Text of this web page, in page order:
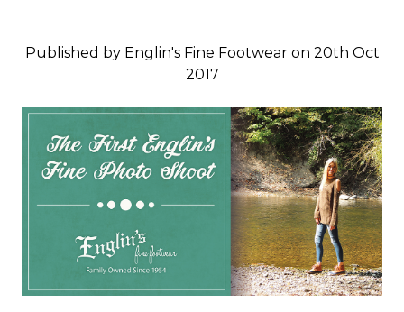
Published by Englin's Fine Footwear on 20th Oct
2017